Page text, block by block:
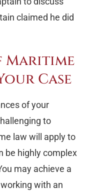
claimed he did
Maritime
Case
of your
to
law will apply to
be highly complex
may achieve a
with an